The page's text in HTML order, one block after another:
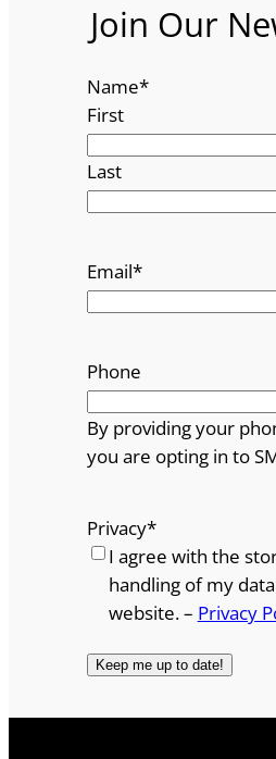
Join Our
Name*
First
Last
Email*
Phone
By providing your
you are opting in to
Privacy*
I agree with the
handling of my
website. – Privacy